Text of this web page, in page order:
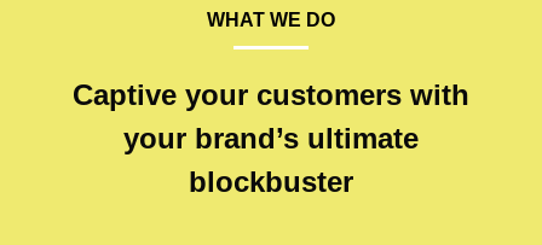
WHAT WE DO
Captive your customers with
your brand’s ultimate
blockbuster